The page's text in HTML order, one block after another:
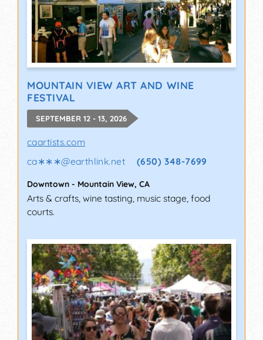
MOUNTAIN VIEW ART AND WINE
FESTIVAL
SEPTEMBER 12 - 13, 2026
caartists.com
ca∗∗∗@earthlink.net (650) 348-7699
Downtown - Mountain View, CA
Arts & crafts, wine tasting, music stage, food
courts.